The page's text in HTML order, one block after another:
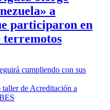
a
participaron en
terremotos
cumpliendo con sus
de Acreditación a